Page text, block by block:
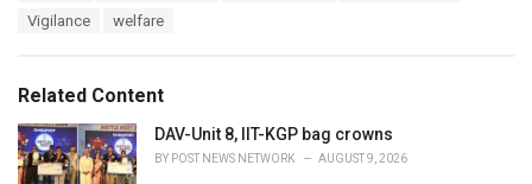
e
:
Vigilance
welfare
Related Content
DAV-Unit 8, IIT-KGP bag crowns
BY POST NEWS NETWORK AUGUST 9, 2026